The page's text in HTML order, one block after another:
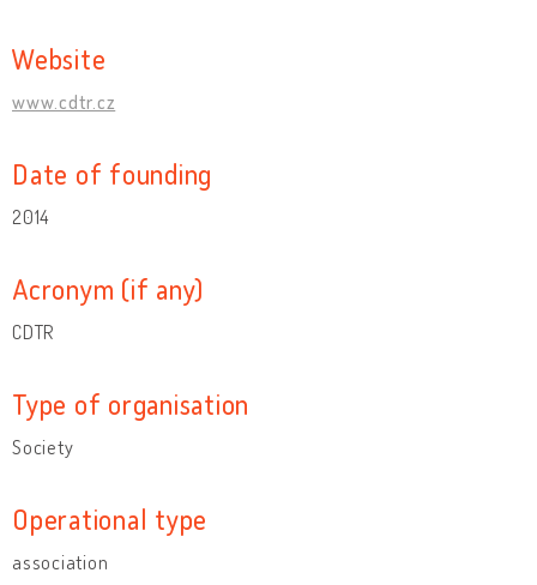
Website
www.cdtr.cz
Date of founding
2014
Acronym (if any)
CDTR
Type of organisation
Society
Operational type
association